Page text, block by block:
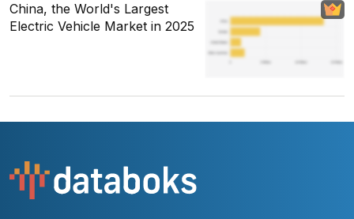
China, the World's Largest
Electric Vehicle Market in 2025